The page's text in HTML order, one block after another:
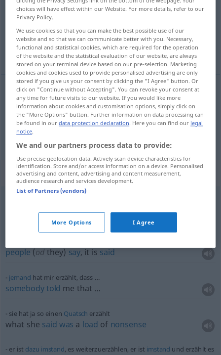
Overview of all translations
(For more details, click/tap on the translation)
narrative time
examples
erzählteZeitin der Literatur
narrative time
Context sentences for "erzählt"
me thewholestory
people (od they) say, it is said
jemand hat mir erzählt, dass …
somebodytold me that …
sie hat ja so einen Quatsch erzählt
what she said was a load of nonsense
er ist dazu imstand, es weiterzuerzählen, er ist imstand und erzählt es
choices will have effect within our Website. For more details, refer to our
Privacy Policy.
We use cookies so that you can make the best possible use of our
website and so that we can communicate better with you. Necessary,
functional and statistical cookies, which are required for the operation
of the website and the statistical evaluation of our website, are always
stored on your terminal device based on our pre-selection. Marketing
cookies and cookies used to provide personalised advertising are only
stored if you give us your consent by clicking the "I Agree" button. Or
click on "Continue without Accepting". You can revoke your consent at
any time for future visits to our website. If you would like more
information about cookies and customisation options, simply click on
the "More Options" button. Further information on data processing can
be found in ourdata protection declaration. Here you can find our legal
notice.
We and our partners process data to provide:
Use precise geolocation data. Actively scan device characteristics for
identification. Store and/or access information on a device. Personalised
advertising and content, advertising and content measurement,
audience research and services development.
List of Partners (vendors)
More Options I Agree